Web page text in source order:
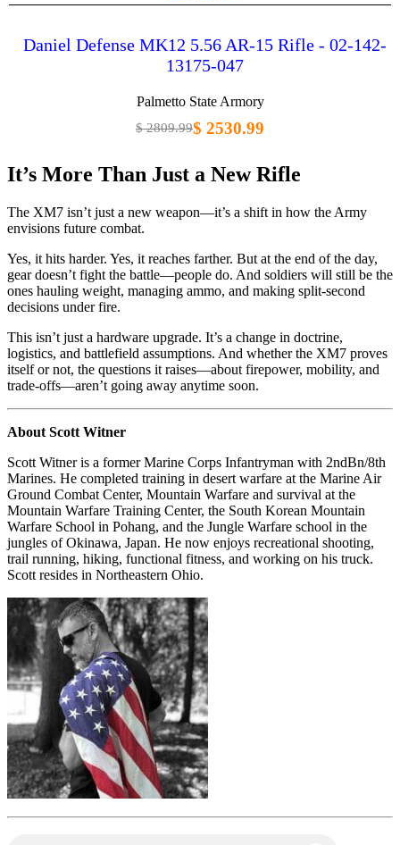
Daniel Defense MK12 5.56 AR-15 Rifle - 02-142-
13175-047
Palmetto State Armory
$ 2809.99$ 2530.99
It’s More Than Just a New Rifle
The XM7 isn’t just a new weapon—it’s a shift in how the Army
envisions future combat.
Yes, it hits harder. Yes, it reaches farther. But at the end of the day,
gear doesn’t fight the battle—people do. And soldiers will still be the
ones hauling weight, managing ammo, and making split-second
decisions under fire.
This isn’t just a hardware upgrade. It’s a change in doctrine,
logistics, and battlefield assumptions. And whether the XM7 proves
itself or not, the questions it raises—about firepower, mobility, and
trade-offs—aren’t going away anytime soon.
About Scott Witner
Scott Witner is a former Marine Corps Infantryman with 2ndBn/8th
Marines. He completed training in desert warfare at the Marine Air
Ground Combat Center, Mountain Warfare and survival at the
Mountain Warfare Training Center, the South Korean Mountain
Warfare School in Pohang, and the Jungle Warfare school in the
jungles of Okinawa, Japan. He now enjoys recreational shooting,
trail running, hiking, functional fitness, and working on his truck.
Scott resides in Northeastern Ohio.